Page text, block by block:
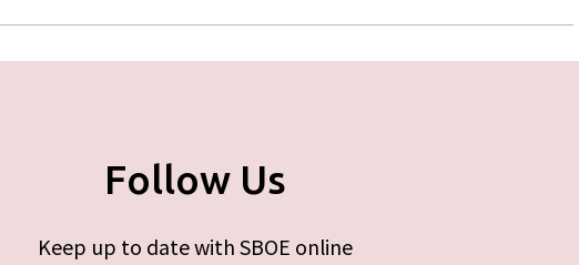
Follow Us
Keep up to date with SBOE online